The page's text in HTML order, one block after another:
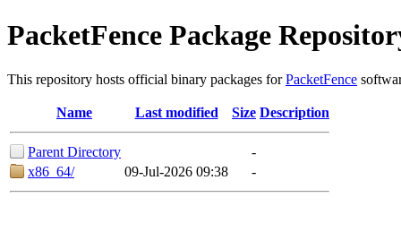
PacketFence Package
This repository hosts official binary packages forPacketFence
Name Last modified Size Description
Parent Directory
-
x86_64/
09-Jul-2026 09:38 -